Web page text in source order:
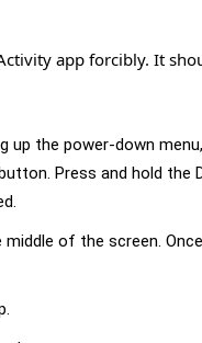
app forcibly. It
up the power-down
Press and hold the
.
of the screen.